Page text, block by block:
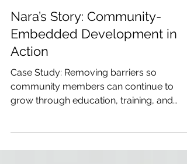
Nara’s Story: Community-
Embedded Development in
Action
Case Study: Removing barriers so